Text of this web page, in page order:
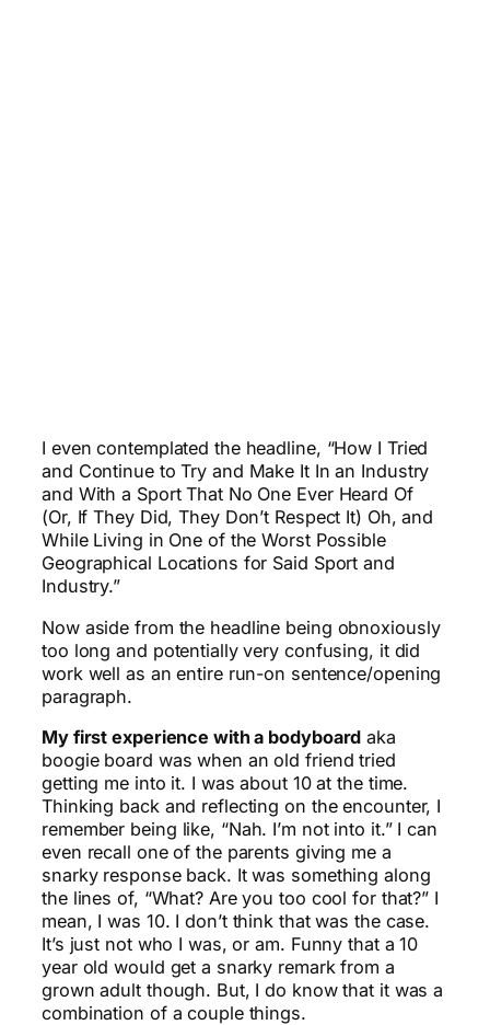
I even contemplated the headline, “How I Tried
and Continue to Try and Make It In an Industry
and With a Sport That No One Ever Heard Of
(Or, If They Did, They Don’t Respect It) Oh, and
While Living in One of the Worst Possible
Geographical Locations for Said Sport and
Industry.”
Now aside from the headline being obnoxiously
too long and potentially very confusing, it did
work well as an entire run-on sentence/opening
paragraph.
My first experience with a bodyboard aka
boogie board was when an old friend tried
getting me into it. I was about 10 at the time.
Thinking back and reflecting on the encounter, I
remember being like, “Nah. I’m not into it.” I can
even recall one of the parents giving me a
snarky response back. It was something along
the lines of, “What? Are you too cool for that?” I
mean, I was 10. I don’t think that was the case.
It’s just not who I was, or am. Funny that a 10
year old would get a snarky remark from a
grown adult though. But, I do know that it was a
combination of a couple things.